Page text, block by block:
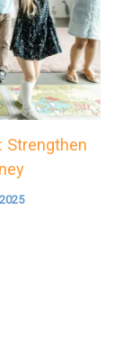
Strengthen